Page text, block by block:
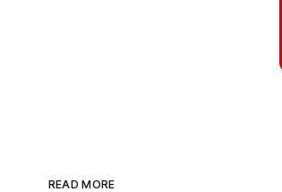
READ MORE